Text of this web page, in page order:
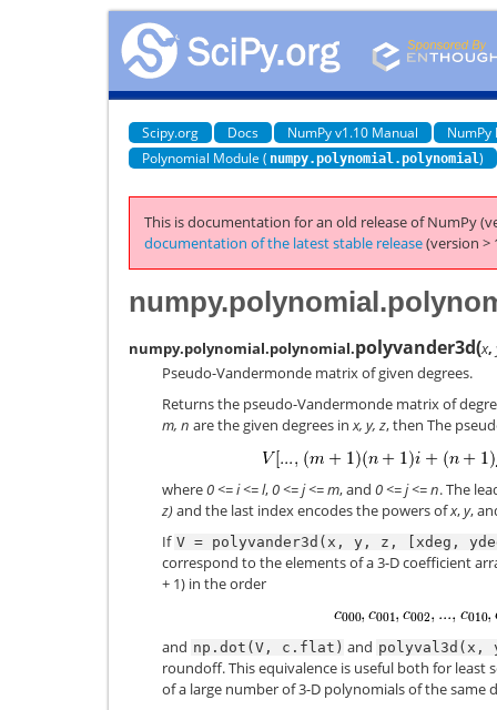
Scipy.org Docs NumPy v1.10 Manual
NumPy
Polynomial Module ( numpy.polynomial.polynomial)
This is documentation for an old release of NumPy
documentation of the latest stable release(version >
numpy.polynomial.polynomial.polyvander3d(x,
Pseudo-Vandermonde matrix of given degrees.
Returns the pseudo-Vandermonde matrix of
m, n are the given degrees inx, y, z, then The
where0 <= i <= l,0 <= j <= m, and 0 <= j <= n. The
z)and the last index encodes the powers ofx,y,
If V = polyvander3d(x, y, z, [xdeg,
correspond to the elements of a 3-D coefficient
+ 1) in the order
and np.dot(V, c.flat) and polyval3d(x,
roundoff. This equivalence is useful both for
of a large number of 3-D polynomials of the same